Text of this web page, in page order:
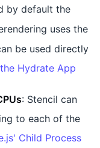
by default the
uses the
be used directly
Hydrate App
: Stencil can
to each of the
Child Process